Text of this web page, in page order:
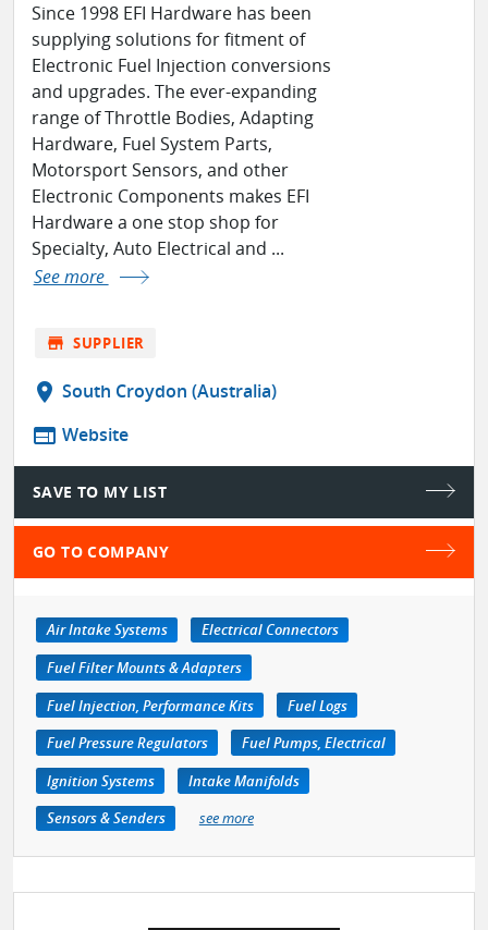
Since 1998 EFI Hardware has been
supplying solutions for fitment of
Electronic Fuel Injection conversions
and upgrades. The ever-expanding
range of Throttle Bodies, Adapting
Hardware, Fuel System Parts,
Motorsport Sensors, and other
Electronic Components makes EFI
Hardware a one stop shop for
Specialty, Auto Electrical and ...
See more
store SUPPLIER
location_on South Croydon (Australia)
web Website
SAVE TO MY LIST
GO TO COMPANY
Air Intake Systems
Electrical Connectors
Fuel Filter Mounts & Adapters
Fuel Injection, Performance Kits
Fuel Logs
Fuel Pressure Regulators
Fuel Pumps, Electrical
Ignition Systems
Intake Manifolds
Sensors & Senders
see more